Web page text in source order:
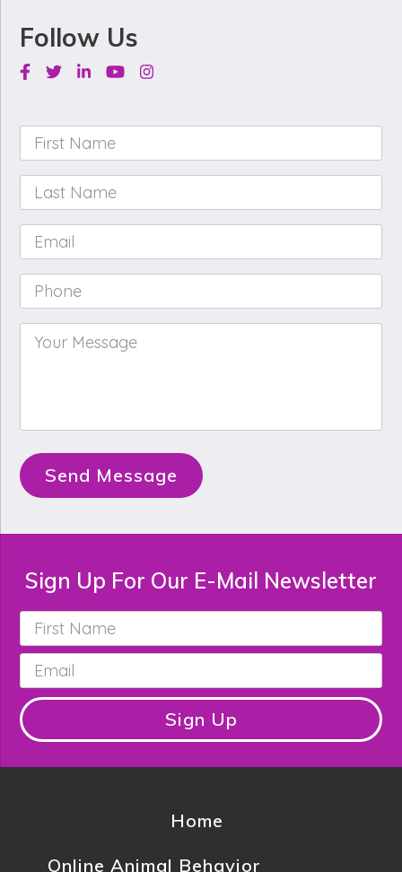
Follow Us
Facebook
TwitterLinkedinYoutubeInstagram
First
Name *
Last
Name *
Email *
Phone *
Your
Message *
Send Message
Sign Up For Our E-Mail Newsletter
First
Name *
Email *
Sign Up
Home
Online Animal Behavior